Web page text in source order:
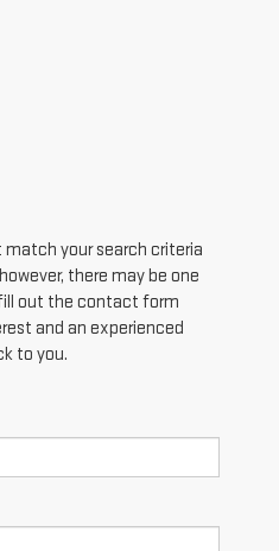
your search criteria
there may be one
out the contact form
and an experienced
to you.